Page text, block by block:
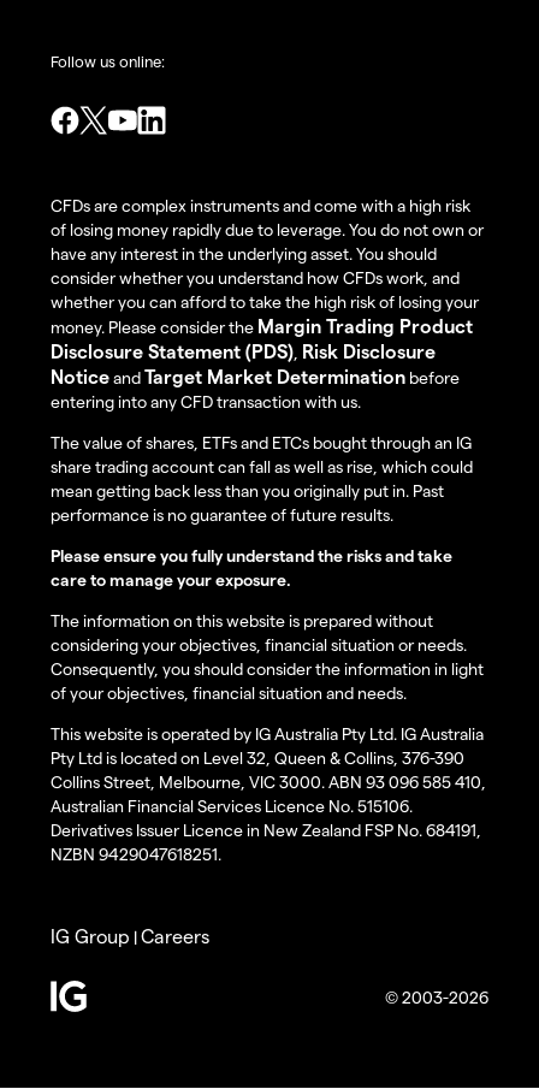
Follow us online:
CFDs are complex instruments and come with a high risk
of losing money rapidly due to leverage. You do not own or
have any interest in the underlying asset. You should
consider whether you understand how CFDs work, and
whether you can afford to take the high risk of losing your
money. Please consider the Margin Trading Product
Disclosure Statement (PDS) Risk Disclosure
NoticeandTarget Market Determination before
entering into any CFD transaction with us.
The value of shares, ETFs and ETCs bought through an IG
share trading account can fall as well as rise, which could
mean getting back less than you originally put in. Past
performance is no guarantee of future results.
Please ensure you fully understand the risks and take
care to manage your exposure.
The information on this website is prepared without
considering your objectives, financial situation or needs.
Consequently, you should consider the information in light
of your objectives, financial situation and needs.
This website is operated by IG Australia Pty Ltd. IG Australia
Pty Ltd is located on Level 32, Queen & Collins, 376-390
Collins Street, Melbourne, VIC 3000. ABN 93 096 585 410,
Australian Financial Services Licence No. 515106.
Derivatives Issuer Licence in New Zealand FSP No. 684191,
NZBN 9429047618251.
© 2003-2026
IG Group |Careers